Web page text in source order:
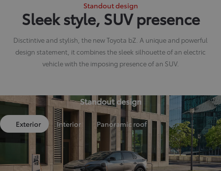
Standout design
Sleek style, SUV presence
Disctintive and stylish, the new Toyota bZ. A unique and powerful
design statement, it combines the sleek silhouette of an electric
vehicle with the imposing presence of an SUV.
Standout design
Exterior Interior Panoramic roof